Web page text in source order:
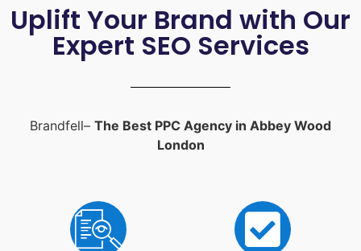
Uplift Your Brand with Our
Expert SEO Services
Brandfell– The Best PPC Agency in Abbey Wood
London